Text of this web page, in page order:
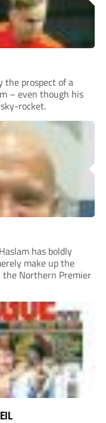
the prospect of a
– even though his
rocket.
has boldly
make up the
the Northern Premier